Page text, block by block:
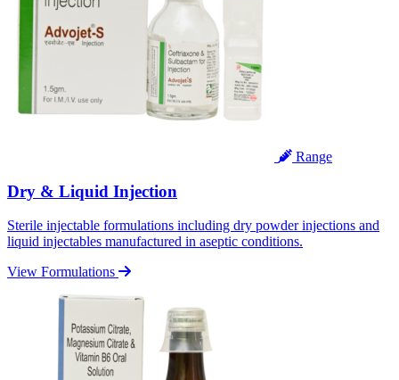
Range
Dry & Liquid Injection
Sterile injectable formulations including dry powder injections and
liquid injectables manufactured in aseptic conditions.
View Formulations